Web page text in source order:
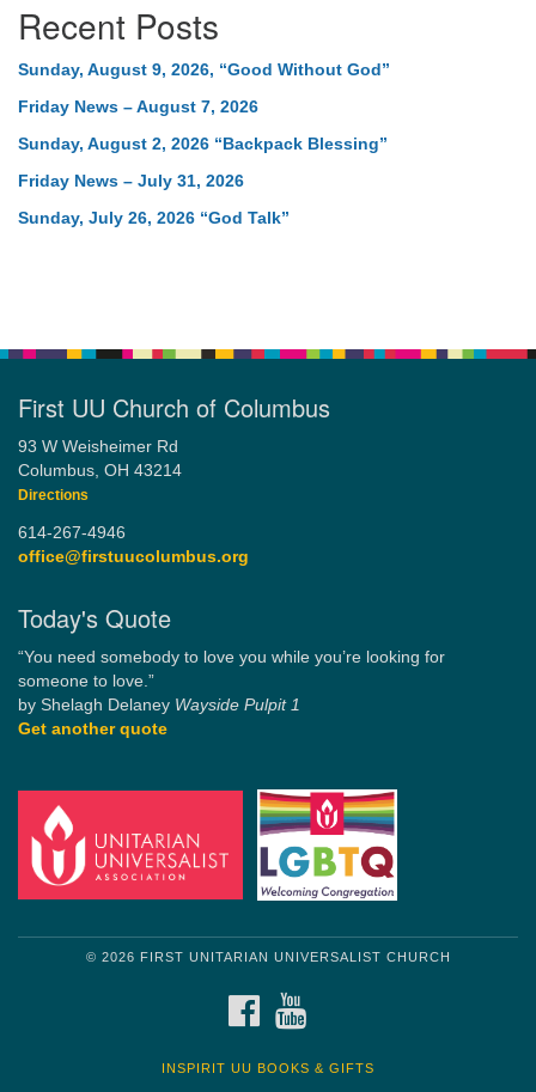
Recent Posts
Sunday, August 9, 2026, “Good Without God”
Friday News – August 7, 2026
Sunday, August 2, 2026 “Backpack Blessing”
Friday News – July 31, 2026
Sunday, July 26, 2026 “God Talk”
First UU Church of Columbus
93 W Weisheimer Rd
Columbus, OH 43214
Directions
614-267-4946
office@firstuucolumbus.org
Today's Quote
“You need somebody to love you while you’re looking for
someone to love.”
by Shelagh Delaney Wayside Pulpit 1
Get another quote
© 2026 FIRST UNITARIAN UNIVERSALIST CHURCH
FACEBOOK
INSPIRIT UU BOOKS & GIFTS